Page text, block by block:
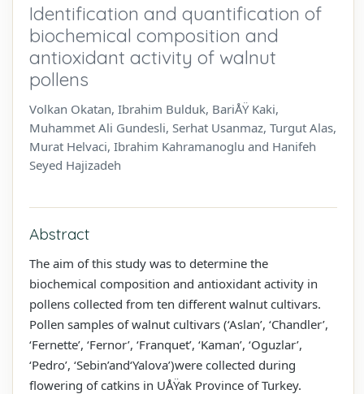
Identification and quantification of
biochemical composition and
antioxidant activity of walnut
pollens
Volkan Okatan, Ibrahim Bulduk, BariÅŸ Kaki,
Muhammet Ali Gundesli, Serhat Usanmaz, Turgut Alas,
Murat Helvaci, Ibrahim Kahramanoglu and Hanifeh
Seyed Hajizadeh
Abstract
The aim of this study was to determine the
biochemical composition and antioxidant activity in
pollens collected from ten different walnut cultivars.
Pollen samples of walnut cultivars (‘Aslan’, ‘Chandler’,
‘Fernette’, ‘Fernor’, ‘Franquet’, ‘Kaman’, ‘Oguzlar’,
‘Pedro’, ‘Sebin’and‘Yalova’)were collected during
flowering of catkins in UÅŸak Province of Turkey.